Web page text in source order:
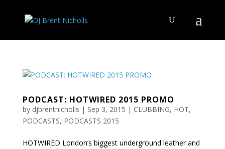
PODCAST: HOTWIRED 2015 PROMO
by djbrentnicholls | Sep 3, 2015 | CLUBBING, HOT,
PODCASTS, PODCASTS 2015
HOTWIRED London’s biggest underground leather and